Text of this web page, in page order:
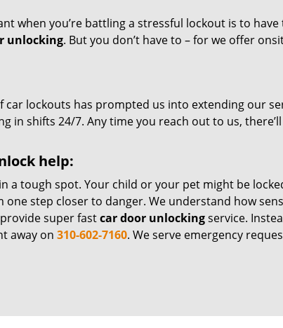
when you’re battling a stressful lockout is to
unlocking. But you don’t have to – for we offer
lockouts has prompted us into extending our
in shifts 24/7. Any time you reach out to us,
help:
a tough spot. Your child or your pet might be
step closer to danger. We understand how
super fastcar door unlockingservice.
away on 310-602-7160. We serve emergency